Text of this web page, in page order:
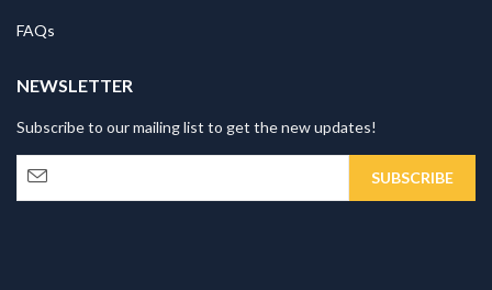
FAQs
NEWSLETTER
Subscribe to our mailing list to get the new updates!